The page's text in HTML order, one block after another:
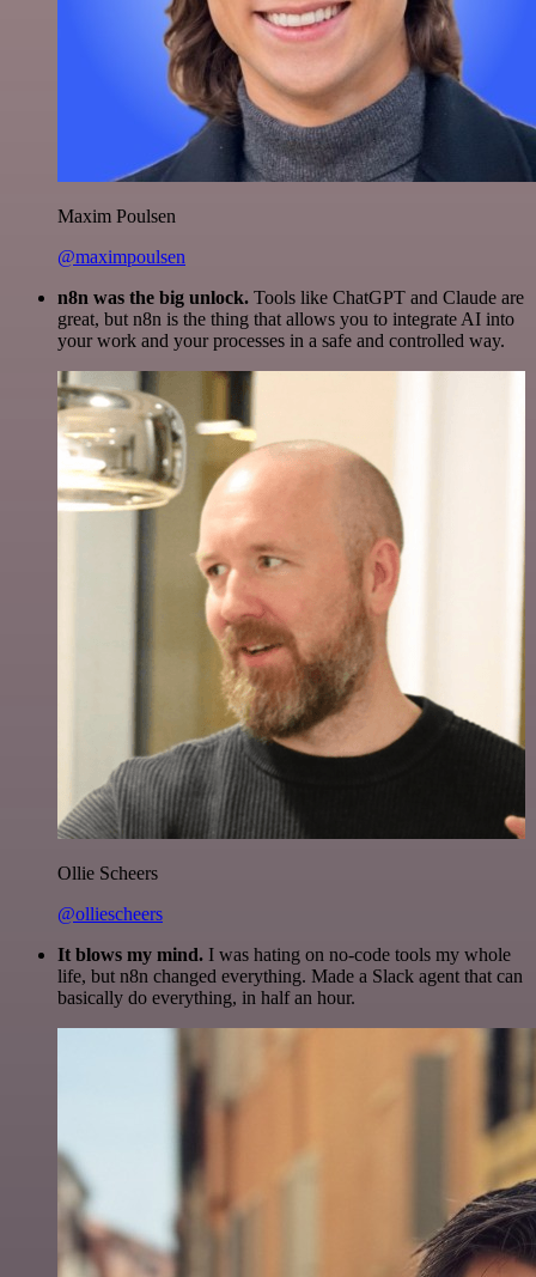
Maxim Poulsen
@maximpoulsen
n8n was the big unlock. Tools like ChatGPT and Claude are
great, but n8n is the thing that allows you to integrate AI into
your work and your processes in a safe and controlled way.
Ollie Scheers
@olliescheers
It blows my mind. I was hating on no-code tools my whole
life, but n8n changed everything. Made a Slack agent that can
basically do everything, in half an hour.